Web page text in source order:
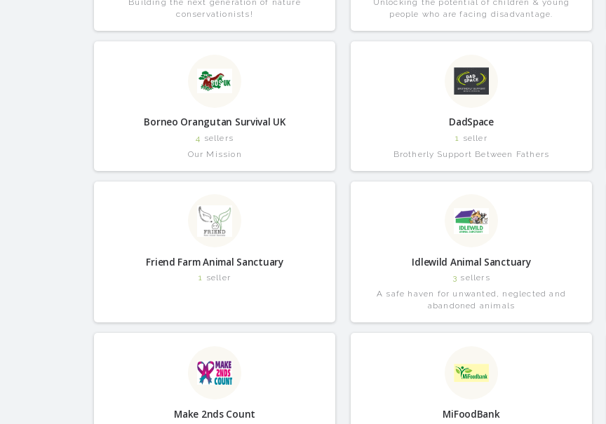
Building the next generation of nature
conservationists!
Unlocking the potential of children & young
people who are facing disadvantage.
Borneo Orangutan Survival UK
4 sellers
Our Mission
DadSpace
1
seller
Brotherly Support Between Fathers
Friend Farm Animal Sanctuary
1 seller
Idlewild Animal Sanctuary
3 sellers
A safe haven for unwanted, neglected and
abandoned animals
Make 2nds Count MiFoodBank